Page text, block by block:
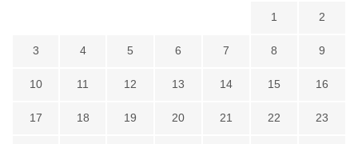
1 2
3 4 5 6 7 8 9
10 11 12 13 14 15 16
17 18 19 20 21 22 23